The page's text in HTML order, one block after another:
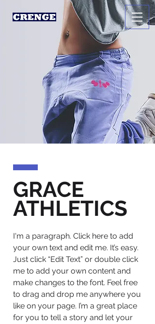
GRACE
ATHLETICS
I'm a paragraph. Click here to add
your own text and edit me. It’s easy.
Just click “Edit Text” or double click
me to add your own content and
make changes to the font. Feel free
to drag and drop me anywhere you
like on your page. I’m a great place
for you to tell a story and let your